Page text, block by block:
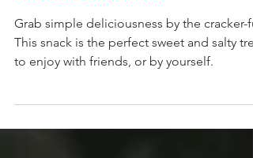
and Brie Crackers
Grab simple deliciousness by the cracker-
This snack is the perfect sweet and salty